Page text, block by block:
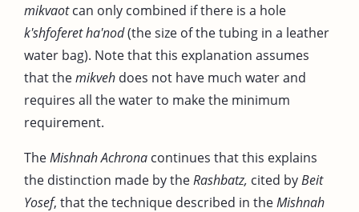
mikvaotcan only combined if there is a hole
k'shfoferet ha'nod(the size of the tubing in a leather
water bag). Note that this explanation assumes
that themikveh does not have much water and
requires all the water to make the minimum
requirement.
TheMishnah Achrona continues that this explains
the distinction made by theRashbatz, cited byBeit
Yosef, that the technique described in theMishnah